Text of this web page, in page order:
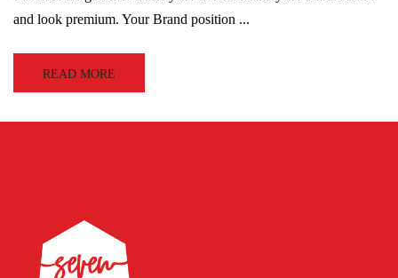
and look premium. Your Brand position ...
READ MORE